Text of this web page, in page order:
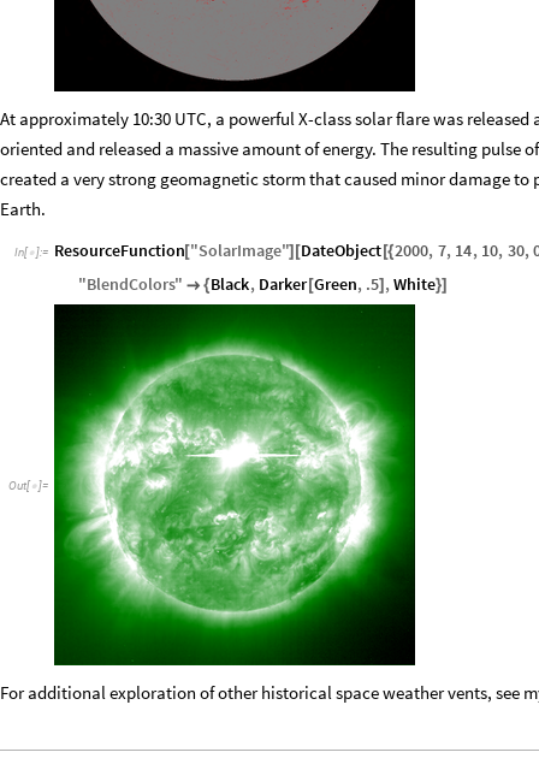
At approximately 10:30 UTC, a powerful X-class solar flare was
oriented and released a massive amount of energy. The resulting pulse
created a very strong geomagnetic storm that caused minor damage
Earth.
In[ ]:= ResourceFunction["SolarImage"] [DateObject [{2000, 7, 14, 10, 30,
"BlendColors"  {Black, Darker[Green, .5] , White}]
Out[ ]=
For additional exploration of other historical space weather vents, see